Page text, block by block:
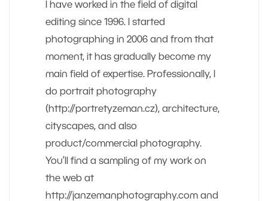
I have worked in the field of digital
editing since 1996. I started
photographing in 2006 and from that
moment, it has gradually become my
main field of expertise. Professionally, I
do portrait photography
(http://portretyzeman.cz), architecture,
cityscapes, and also
product/commercial photography.
You’ll find a sampling of my work on
the web at
http://janzemanphotography.com and